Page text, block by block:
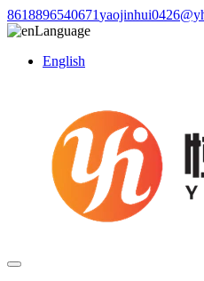
8618896540671
Language
English